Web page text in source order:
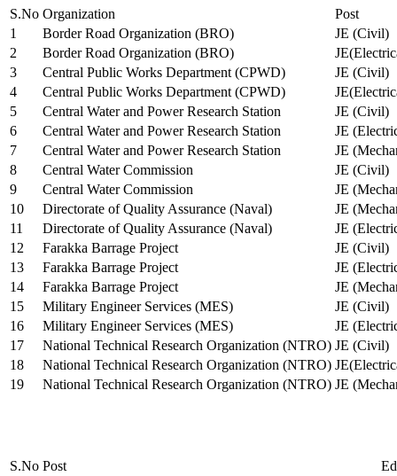
S.No Organization
Post
1
Border Road Organization (BRO)
JE (Civil)
2
Border Road Organization (BRO)
3
Central Public Works Department (CPWD)
JE (Civil)
4
Central Public Works Department (CPWD)
5
Central Water and Power Research Station
JE (Civil)
6
Central Water and Power Research Station
JE
7
Central Water and Power Research Station
JE
8
Central Water Commission
JE (Civil)
9
Central Water Commission
JE
10
Directorate of Quality Assurance (Naval)
JE
11
Directorate of Quality Assurance (Naval)
JE
12
Farakka Barrage Project
JE (Civil)
13
Farakka Barrage Project
JE
14
Farakka Barrage Project
JE
15
Military Engineer Services (MES)
JE (Civil)
16
Military Engineer Services (MES)
JE
17
National Technical Research Organization (NTRO) JE (Civil)
18
National Technical Research Organization (NTRO)
19
National Technical Research Organization (NTRO) JE
S.No Post